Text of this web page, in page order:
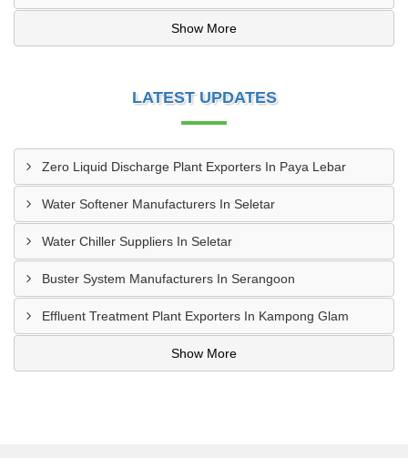
Show More
LATEST UPDATES
Zero Liquid Discharge Plant Exporters In Paya Lebar
Water Softener Manufacturers In Seletar
Water Chiller Suppliers In Seletar
Buster System Manufacturers In Serangoon
Effluent Treatment Plant Exporters In Kampong Glam
Show More